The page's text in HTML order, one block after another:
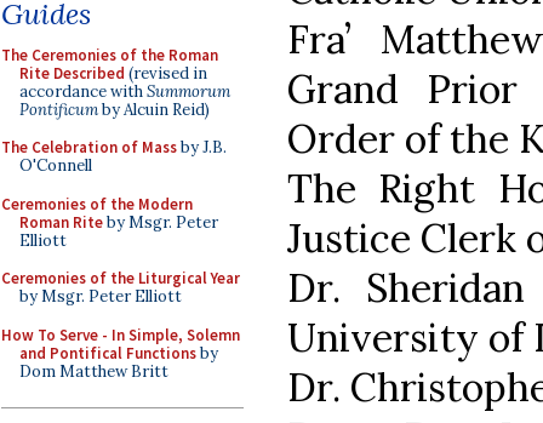
Guides
The Ceremonies of the Roman
Rite Described (revised in
accordance withSummorum
Pontificumby Alcuin Reid)
The Celebration of Massby J.B.
O'Connell
Ceremonies of the Modern
Roman Riteby Msgr. Peter
Elliott
Ceremonies of the Liturgical Year
by Msgr. Peter Elliott
How To Serve - In Simple, Solemn
and Pontifical Functionsby
Dom Matthew Britt
Fra’
Grand Prior
Order of the
The Right
Justice Clerk
Dr.
University of
Dr.